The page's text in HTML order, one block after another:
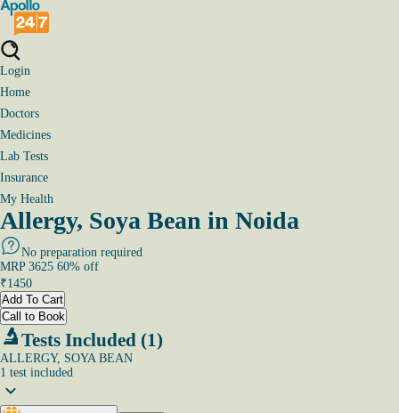
Login
Home
Doctors
Medicines
Lab Tests
Insurance
My Health
Allergy, Soya Bean in Noida
No preparation required
MRP 3625 60% off
₹1450
Add To Cart
Call to Book
Tests Included (1)
ALLERGY, SOYA BEAN
1 test included